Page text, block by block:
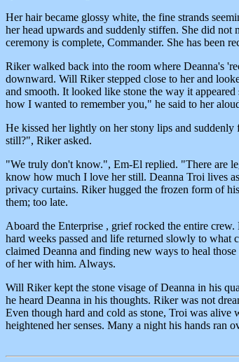
Her hair became glossy white, the fine strands
her head upwards and suddenly stiffen. She did
ceremony is complete, Commander. She has been
Riker walked back into the room where Deanna's
downward. Will Riker stepped close to her and
and smooth. It looked like stone the way it
how I wanted to remember you," he said to her
He kissed her lightly on her stony lips and
still?", Riker asked.
"We truly don't know.", Em-El replied. "There are
know how much I love her still. Deanna Troi lives
privacy curtains. Riker hugged the frozen form of
them; too late.
Aboard the Enterprise , grief rocked the entire
hard weeks passed and life returned slowly to what
claimed Deanna and finding new ways to heal
of her with him. Always.
Will Riker kept the stone visage of Deanna in his
he heard Deanna in his thoughts. Riker was not
Even though hard and cold as stone, Troi was alive
heightened her senses. Many a night his hands ran